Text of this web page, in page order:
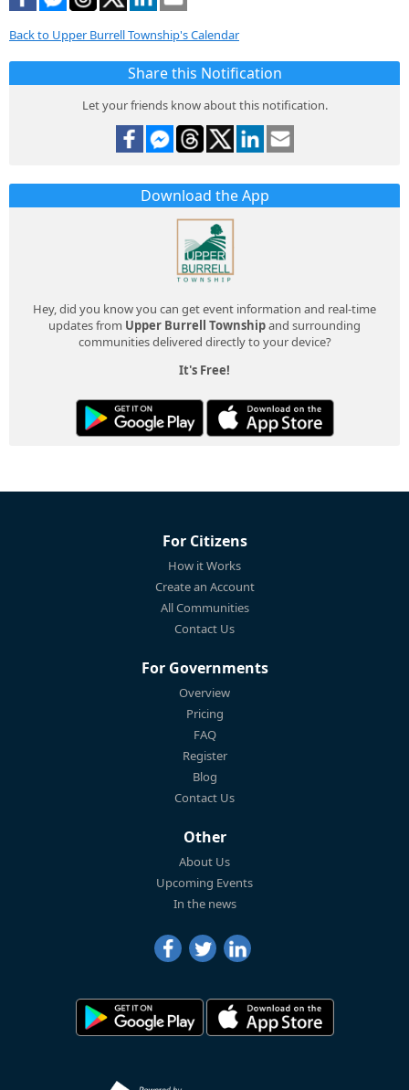
Back to Upper Burrell Township's Calendar
Share this Notification
Let your friends know about this notification.
Download the App
Hey, did you know you can get event information and real-time
updates from Upper Burrell Townshipand surrounding
communities delivered directly to your device?
It's Free!
For Citizens
How it Works
Create an Account
All Communities
Contact Us
For Governments
Overview
Pricing
FAQ
Register
Blog
Contact Us
Other
About Us
Upcoming Events
In the news